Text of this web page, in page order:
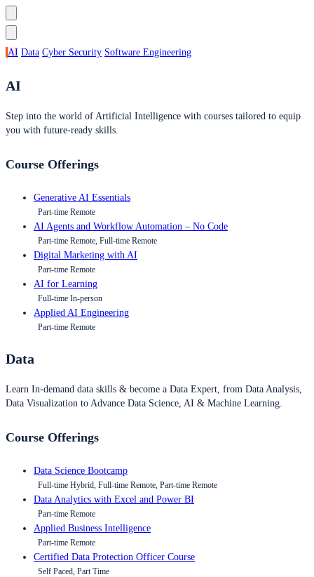
AI Data Cyber Security Software Engineering
AI
Step into the world of Artificial Intelligence with courses tailored to equip
you with future-ready skills.
Course Offerings
Generative AI Essentials
Part-time Remote
AI Agents and Workflow Automation – No Code
Part-time Remote, Full-time Remote
Digital Marketing with AI
Part-time Remote
AI for Learning
Full-time In-person
Applied AI Engineering
Part-time Remote
Data
Learn In-demand data skills & become a Data Expert, from Data Analysis,
Data Visualization to Advance Data Science, AI & Machine Learning.
Course Offerings
Data Science Bootcamp
Full-time Hybrid, Full-time Remote, Part-time Remote
Data Analytics with Excel and Power BI
Part-time Remote
Applied Business Intelligence
Part-time Remote
Certified Data Protection Officer Course
Self Paced, Part Time